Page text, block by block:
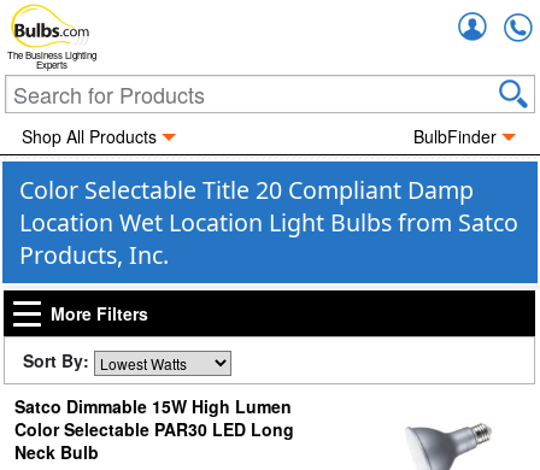
The Business Lighting
Experts
Shop All Products BulbFinder
Color Selectable Title 20 Compliant Damp
Location Wet Location Light Bulbs from Satco
Products, Inc.
More Filters
Sort By:
Satco Dimmable 15W High Lumen
Color Selectable PAR30 LED Long
Neck Bulb